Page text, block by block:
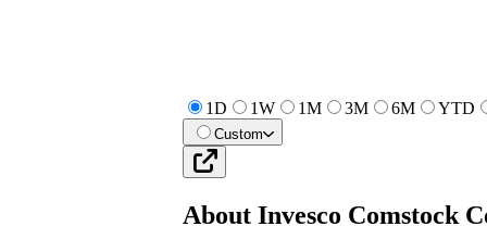
1D 1W 1M 3M 6M YTD
Custom
About Invesco Comstock